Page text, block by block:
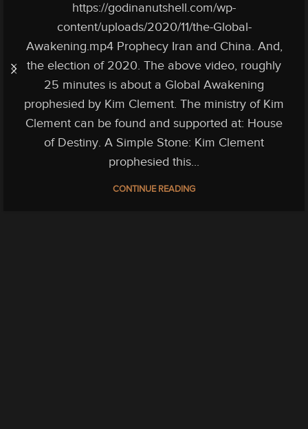
https://godinanutshell.com/wp-
content/uploads/2020/11/the-Global-
Awakening.mp4 Prophecy Iran and China. And,
the election of 2020. The above video, roughly
25 minutes is about a Global Awakening
prophesied by Kim Clement. The ministry of Kim
Clement can be found and supported at: House
of Destiny. A Simple Stone: Kim Clement
prophesied this...
CONTINUE READING